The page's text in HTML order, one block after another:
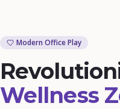
Modern Office Play
Wellness